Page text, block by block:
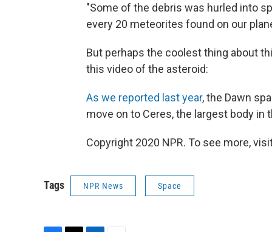
"Some of the debris was hurled into
every 20 meteorites found on our
But perhaps the coolest thing about
this video of the asteroid:
As we reported last year, the Dawn
move on to Ceres, the largest body in
Copyright 2020 NPR. To see more,
Tags NPR News Space